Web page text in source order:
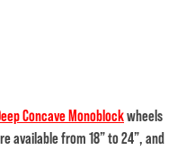
Concave Monoblockwheels
available from 18” to 24”, and